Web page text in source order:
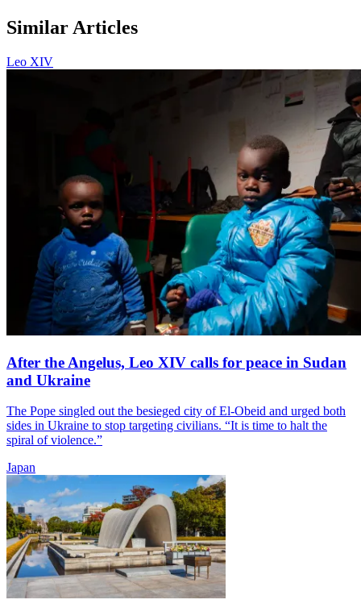
Similar Articles
Leo XIV
After the Angelus, Leo XIV calls for peace in Sudan
and Ukraine
The Pope singled out the besieged city of El-Obeid and urged both
sides in Ukraine to stop targeting civilians. “It is time to halt the
spiral of violence.”
Japan